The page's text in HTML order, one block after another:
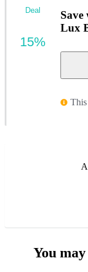
Lux
Deal
15%
You